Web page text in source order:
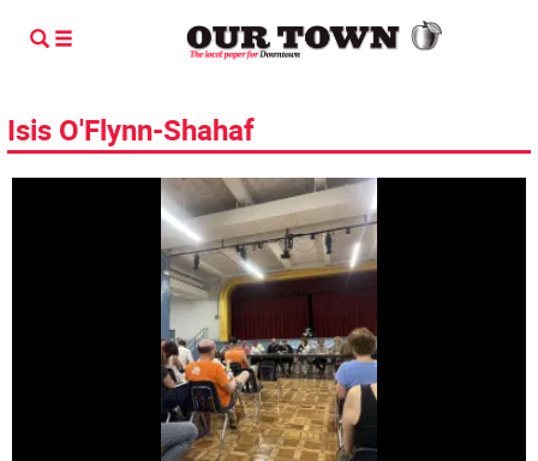
Isis O'Flynn-Shahaf